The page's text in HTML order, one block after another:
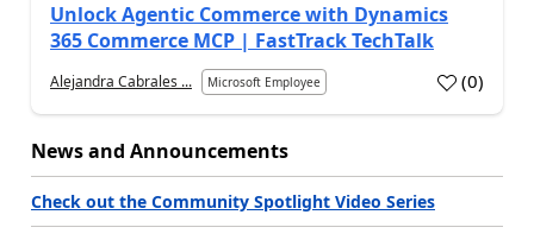
Unlock Agentic Commerce with Dynamics
365 Commerce MCP | FastTrack TechTalk
Alejandra Cabrales ... Microsoft Employee (0)
News and Announcements
Check out the Community Spotlight Video Series